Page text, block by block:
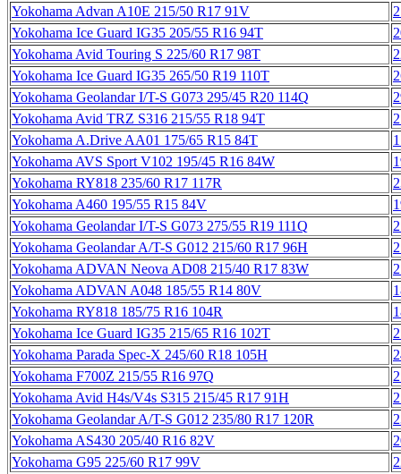
Yokohama Advan A10E 215/50 R17 91V
Yokohama Ice Guard IG35 205/55 R16 94T
Yokohama Avid Touring S 225/60 R17 98T
Yokohama Ice Guard IG35 265/50 R19 110T
Yokohama Geolandar I/T-S G073 295/45 R20 114Q
Yokohama Avid TRZ S316 215/55 R18 94T
Yokohama A.Drive AA01 175/65 R15 84T
Yokohama AVS Sport V102 195/45 R16 84W
Yokohama RY818 235/60 R17 117R
Yokohama A460 195/55 R15 84V
Yokohama Geolandar I/T-S G073 275/55 R19 111Q
Yokohama Geolandar A/T-S G012 215/60 R17 96H
Yokohama ADVAN Neova AD08 215/40 R17 83W
Yokohama ADVAN A048 185/55 R14 80V
Yokohama RY818 185/75 R16 104R
Yokohama Ice Guard IG35 215/65 R16 102T
Yokohama Parada Spec-X 245/60 R18 105H
Yokohama F700Z 215/55 R16 97Q
Yokohama Avid H4s/V4s S315 215/45 R17 91H
Yokohama Geolandar A/T-S G012 235/80 R17 120R
Yokohama AS430 205/40 R16 82V
Yokohama G95 225/60 R17 99V